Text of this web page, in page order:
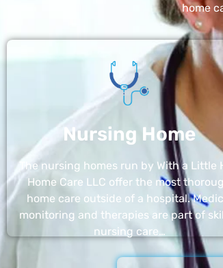
home
Nursing Home
The nursing homes run by With a Little
Home Care LLC offer the most
home care outside of a hospital.
monitoring and therapies are part of
nursing care…